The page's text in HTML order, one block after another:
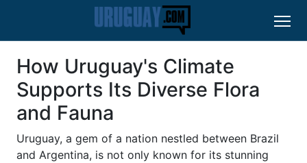
How Uruguay's Climate
Supports Its Diverse Flora
and Fauna
Uruguay, a gem of a nation nestled between Brazil
and Argentina, is not only known for its stunning